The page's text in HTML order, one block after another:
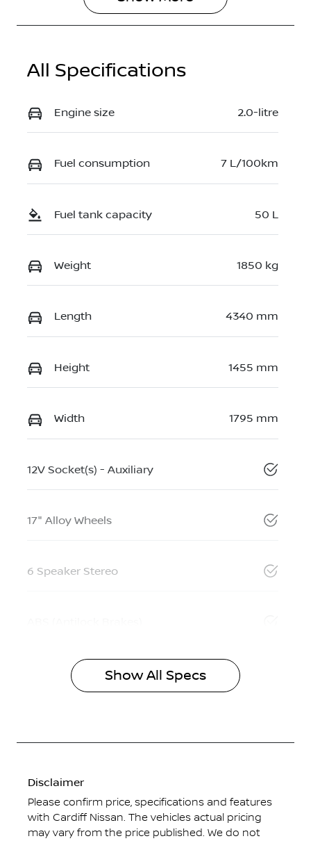
All Specifications
Engine size 2.0-litre
Fuel consumption 7 L/100km
Fuel tank capacity 50 L
Weight 1850 kg
Length 4340 mm
Height 1455 mm
Width 1795 mm
12V Socket(s) - Auxiliary
17" Alloy Wheels
6 Speaker Stereo
Show All Specs
Disclaimer
Please confirm price, specifications and features
with Cardiff Nissan. The vehicles actual pricing
may vary from the price published. We do not